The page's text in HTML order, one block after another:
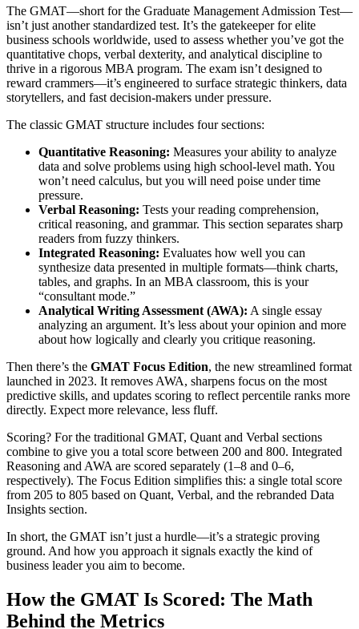
The GMAT—short for the Graduate Management Admission Test—
isn’t just another standardized test. It’s the gatekeeper for elite
business schools worldwide, used to assess whether you’ve got the
quantitative chops, verbal dexterity, and analytical discipline to
thrive in a rigorous MBA program. The exam isn’t designed to
reward crammers—it’s engineered to surface strategic thinkers, data
storytellers, and fast decision-makers under pressure.
The classic GMAT structure includes four sections:
Quantitative Reasoning: Measures your ability to analyze
data and solve problems using high school-level math. You
won’t need calculus, but you will need poise under time
pressure.
Verbal Reasoning: Tests your reading comprehension,
critical reasoning, and grammar. This section separates sharp
readers from fuzzy thinkers.
Integrated Reasoning: Evaluates how well you can
synthesize data presented in multiple formats—think charts,
tables, and graphs. In an MBA classroom, this is your
“consultant mode.”
Analytical Writing Assessment (AWA): A single essay
analyzing an argument. It’s less about your opinion and more
about how logically and clearly you critique reasoning.
Then there’s the GMAT Focus Edition, the new streamlined format
launched in 2023. It removes AWA, sharpens focus on the most
predictive skills, and updates scoring to reflect percentile ranks more
directly. Expect more relevance, less fluff.
Scoring? For the traditional GMAT, Quant and Verbal sections
combine to give you a total score between 200 and 800. Integrated
Reasoning and AWA are scored separately (1–8 and 0–6,
respectively). The Focus Edition simplifies this: a single total score
from 205 to 805 based on Quant, Verbal, and the rebranded Data
Insights section.
In short, the GMAT isn’t just a hurdle—it’s a strategic proving
ground. And how you approach it signals exactly the kind of
business leader you aim to become.
How the GMAT Is Scored: The Math
Behind the Metrics